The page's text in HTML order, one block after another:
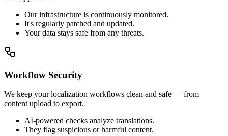
Our infrastructure is continuously monitored.
It's regularly patched and updated.
Your data stays safe from any threats.
Workflow Security
We keep your localization workflows clean and safe — from
content upload to export.
AI-powered checks analyze translations.
They flag suspicious or harmful content.